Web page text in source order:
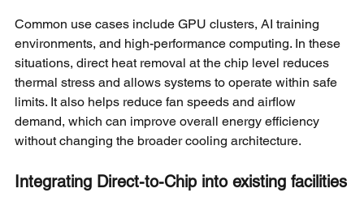
Common use cases include GPU clusters, AI training
environments, and high-performance computing. In these
situations, direct heat removal at the chip level reduces
thermal stress and allows systems to operate within safe
limits. It also helps reduce fan speeds and airflow
demand, which can improve overall energy efficiency
without changing the broader cooling architecture.
Integrating Direct-to-Chip into existing facilities